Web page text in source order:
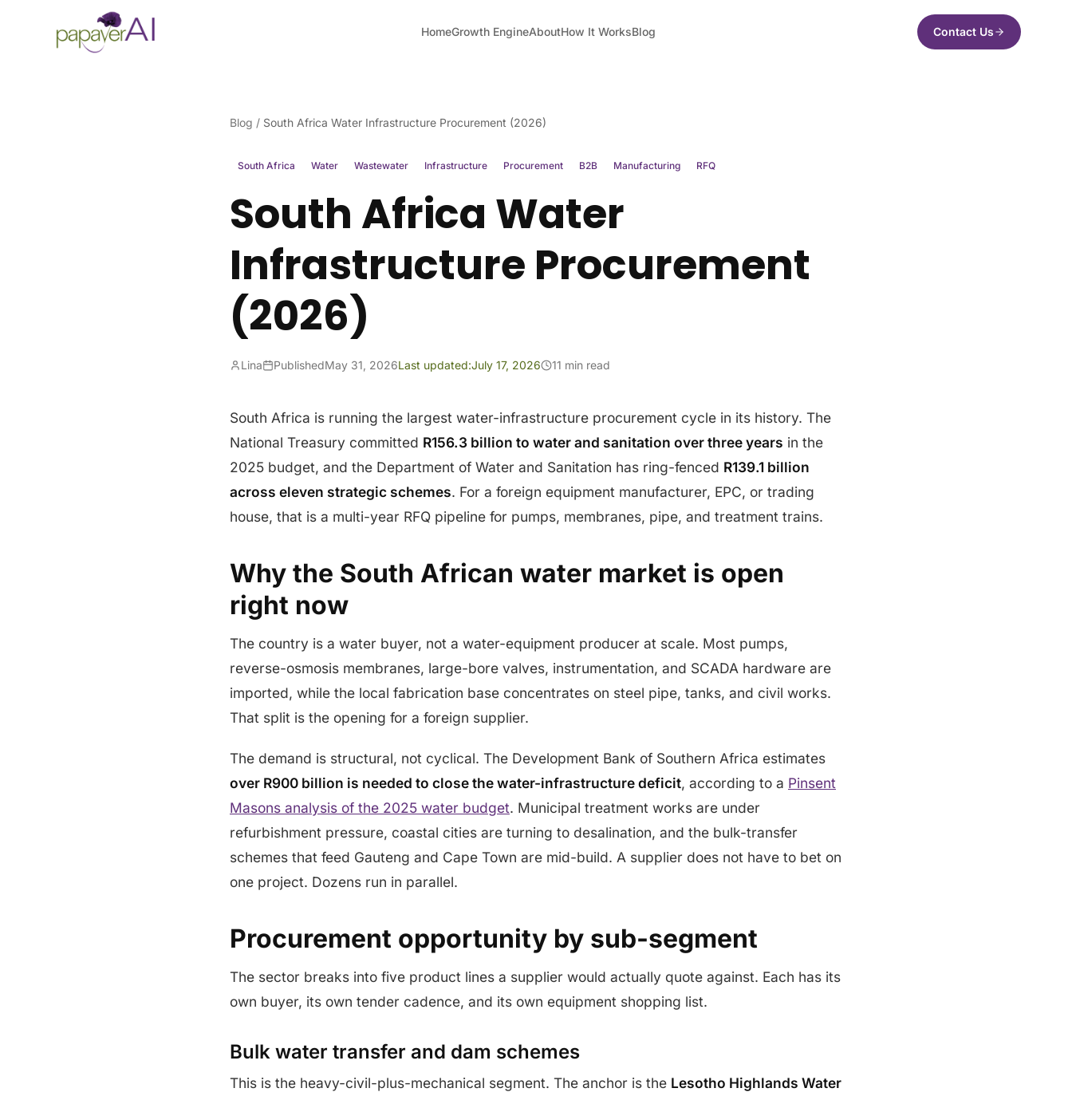
HomeGrowth EngineAboutHow It WorksBlog Contact Us
Blog / South Africa Water Infrastructure Procurement (2026)
South Africa Water Wastewater Infrastructure Procurement B2B Manufacturing RFQ
South Africa Water
Infrastructure Procurement
(2026)
Lina PublishedMay 31, 2026Last updated:July 17, 2026 11 min read
South Africa is running the largest water-infrastructure procurement cycle in its history. The
National Treasury committed R156.3 billion to water and sanitation over three years in the
2025 budget, and the Department of Water and Sanitation has ring-fenced R139.1 billion
across eleven strategic schemes. For a foreign equipment manufacturer, EPC, or trading
house, that is a multi-year RFQ pipeline for pumps, membranes, pipe, and treatment trains.
Why the South African water market is open
right now
The country is a water buyer, not a water-equipment producer at scale. Most pumps,
reverse-osmosis membranes, large-bore valves, instrumentation, and SCADA hardware are
imported, while the local fabrication base concentrates on steel pipe, tanks, and civil works.
That split is the opening for a foreign supplier.
The demand is structural, not cyclical. The Development Bank of Southern Africa estimates
over R900 billion is needed to close the water-infrastructure deficit, according to a Pinsent
Masons analysis of the 2025 water budget. Municipal treatment works are under
refurbishment pressure, coastal cities are turning to desalination, and the bulk-transfer
schemes that feed Gauteng and Cape Town are mid-build. A supplier does not have to bet on
one project. Dozens run in parallel.
Procurement opportunity by sub-segment
The sector breaks into five product lines a supplier would actually quote against. Each has its
own buyer, its own tender cadence, and its own equipment shopping list.
Bulk water transfer and dam schemes
This is the heavy-civil-plus-mechanical segment. The anchor is the Lesotho Highlands Water